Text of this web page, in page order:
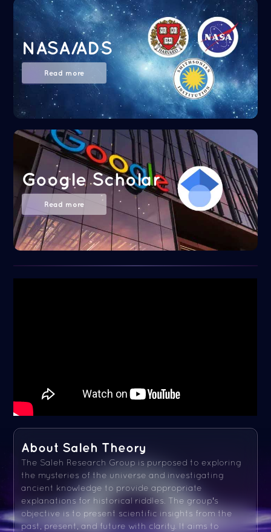
NASA/ADS
Read more
Google Scholar
Read more
About Saleh Theory
The Saleh Research Group is purposed to exploring
the mysteries of the universe and investigating
ancient knowledge to provide appropriate
explanations for historical riddles. The group's
objective is to present scientific insights from the
past, present, and future with clarity. It aims to